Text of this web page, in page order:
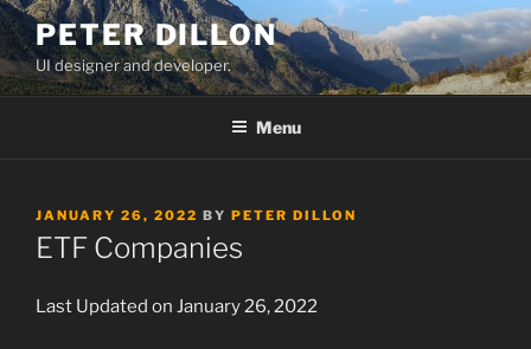
Skip
to
content
PETER DILLON
UI designer and developer.
Menu
POSTED
ON
JANUARY 26, 2022 BY PETER DILLON
ETF Companies
Last Updated on January 26, 2022